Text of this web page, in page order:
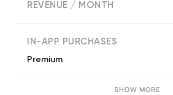
REVENUE / MONTH
IN-APP PURCHASES
Premium
SHOW MORE